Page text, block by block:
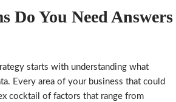
Do You Need Answers
starts with understanding what
Every area of your business that could
cocktail of factors that range from